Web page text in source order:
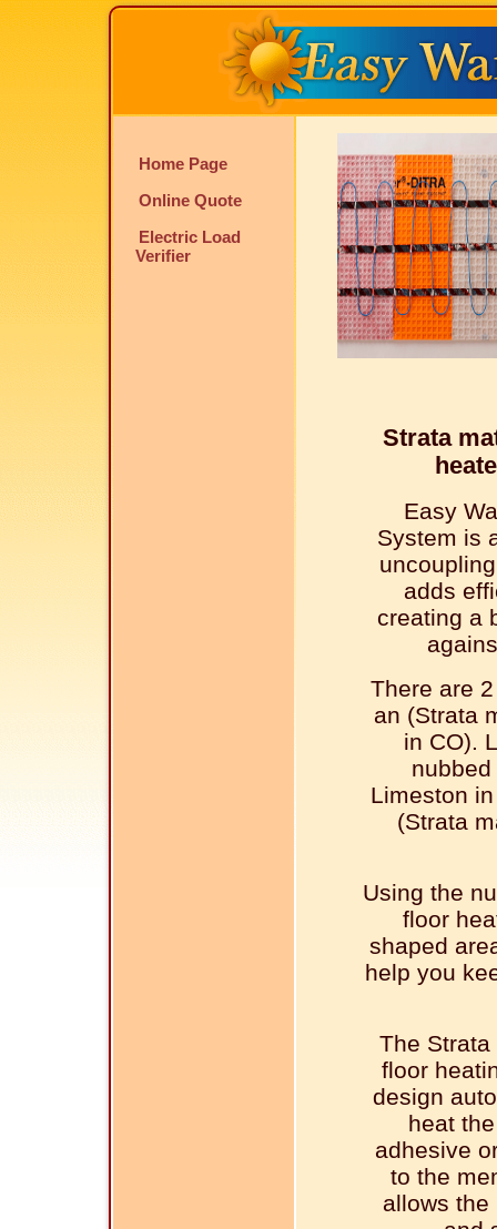
Home Page
Online Quote
Electric Load
Verifier
Strata
Easy
System is
adds
creating a
There are
an (Strata
in CO).
Limeston
(Strata
Using the
floor
shaped
help you
The
floor
design
heat
adhesive
to the
allows